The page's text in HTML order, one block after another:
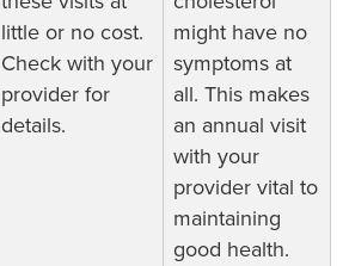
little or no cost.
Check with your
provider for
details.
might have no
symptoms at
all. This makes
an annual visit
with your
provider vital to
maintaining
good health.